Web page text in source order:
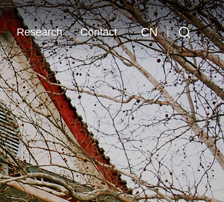
CN
Research Contact